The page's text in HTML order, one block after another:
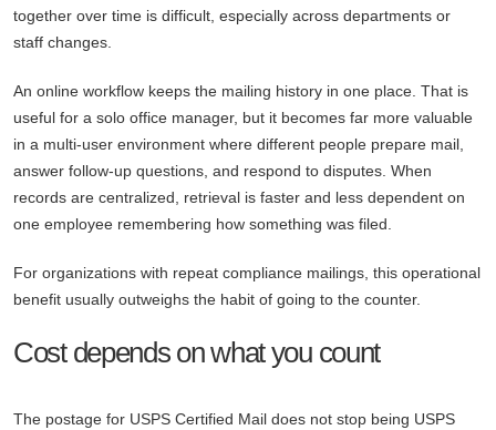
together over time is difficult, especially across departments or
staff changes.
An online workflow keeps the mailing history in one place. That is
useful for a solo office manager, but it becomes far more valuable
in a multi-user environment where different people prepare mail,
answer follow-up questions, and respond to disputes. When
records are centralized, retrieval is faster and less dependent on
one employee remembering how something was filed.
For organizations with repeat compliance mailings, this operational
benefit usually outweighs the habit of going to the counter.
Cost depends on what you count
The postage for USPS Certified Mail does not stop being USPS